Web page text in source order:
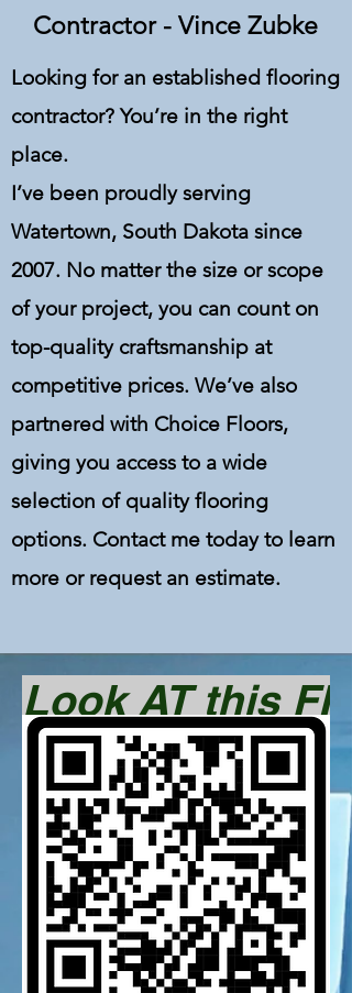
Contractor - Vince Zubke
Looking for an established flooring
contractor? You’re in the right
place.
I’ve been proudly serving
Watertown, South Dakota since
2007. No matter the size or scope
of your project, you can count on
top-quality craftsmanship at
competitive prices. We’ve also
partnered with Choice Floors,
giving you access to a wide
selection of quality flooring
options. Contact me today to learn
more or request an estimate.
Look AT this